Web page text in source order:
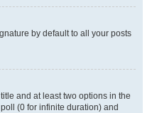
by default to all your posts
and at least two options in the
(0 for infinite duration) and